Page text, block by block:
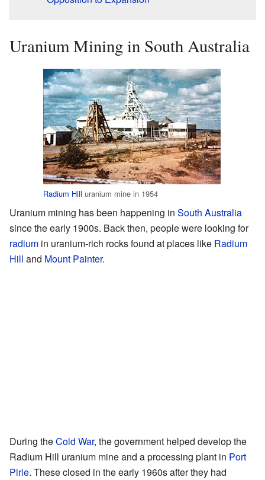
Uranium Mining in South Australia
Radium Hill uranium mine in 1954
Uranium mining has been happening in South Australia
since the early 1900s. Back then, people were looking for
radium in uranium-rich rocks found at places like Radium
Hill and Mount Painter.
During theCold War, the government helped develop the
Radium Hill uranium mine and a processing plant in Port
Pirie. These closed in the early 1960s after they had